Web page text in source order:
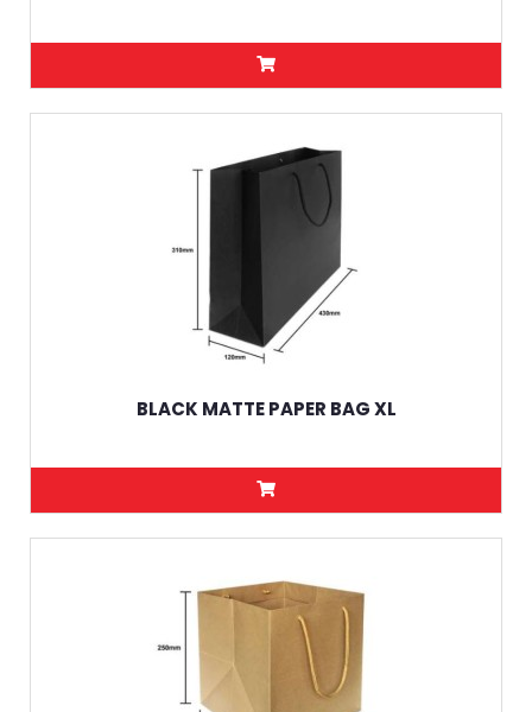
BLACK MATTE PAPER BAG XL